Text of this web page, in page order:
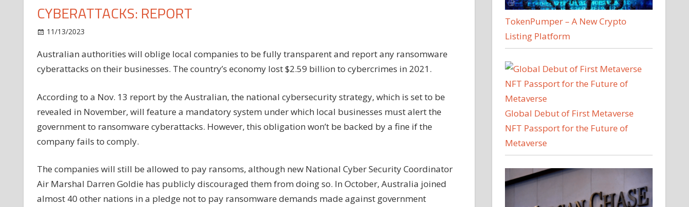
CYBERATTACKS: REPORT
11/13/2023
regulators
will
businesses
report
cyberattacks:
Australian authorities will oblige local companies to be fully transparent and report any ransomware
cyberattacks on their businesses. The country’s economy lost $2.59 billion to cybercrimes in 2021.
According to a Nov. 13 report by the Australian, the national cybersecurity strategy, which is set to be
revealed in November, will feature a mandatory system under which local businesses must alert the
government to ransomware cyberattacks. However, this obligation won’t be backed by a fine if the
company fails to comply.
The companies will still be allowed to pay ransoms, although new National Cyber Security Coordinator
Air Marshal Darren Goldie has publicly discouraged them from doing so. In October, Australia joined
almost 40 other nations in a pledge not to pay ransomware demands made against government
TokenPumper – A New Crypto
Listing Platform
Global Debut of First Metaverse
NFT Passport for the Future of
Metaverse